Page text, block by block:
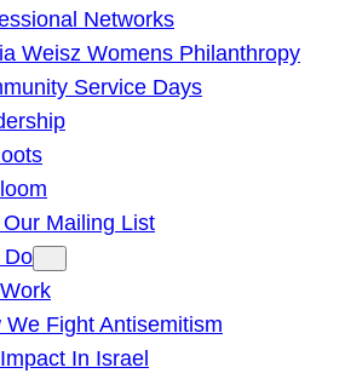
Networks
Weisz Womens Philanthropy
Service Days
Mailing List
Do
We Fight Antisemitism
In Israel